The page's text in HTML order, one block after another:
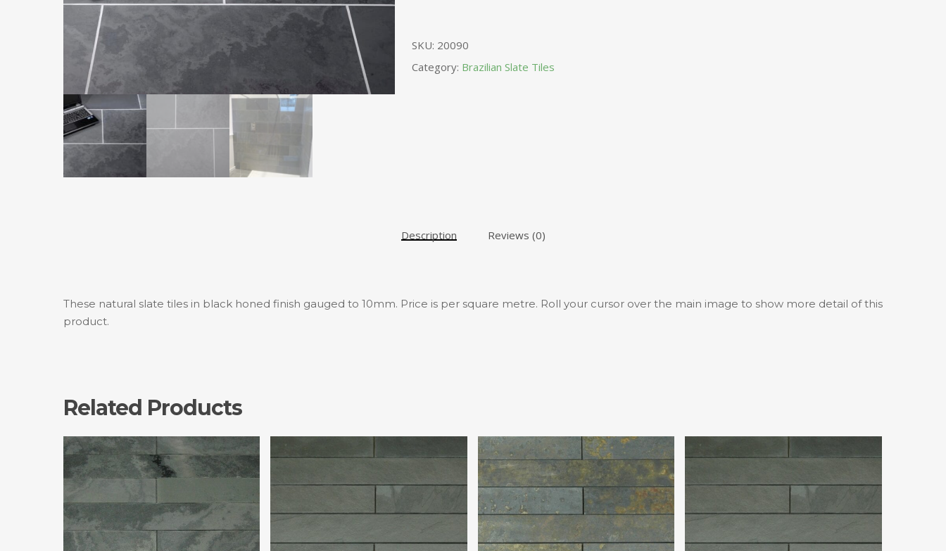
SKU: 20090
Category: Brazilian Slate Tiles
Description Reviews (0)
These natural slate tiles in black honed finish gauged to 10mm. Price is per square metre. Roll your cursor over the main image to show more detail of this
product.
Related Products